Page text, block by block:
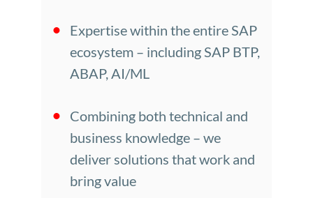
Expertise within the entire SAP
ecosystem – including SAP BTP,
ABAP, AI/ML
Combining both technical and
business knowledge – we
deliver solutions that work and
bring value